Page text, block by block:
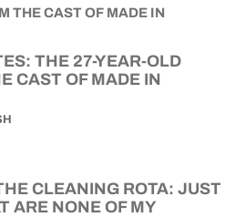
THE 27-YEAR-OLD
CAST OF MADE IN
CLEANING ROTA: JUST
ARE NONE OF MY